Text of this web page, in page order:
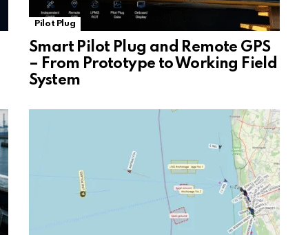
Pilot Plug
Smart Pilot Plug and Remote GPS
– From Prototype to Working Field
System